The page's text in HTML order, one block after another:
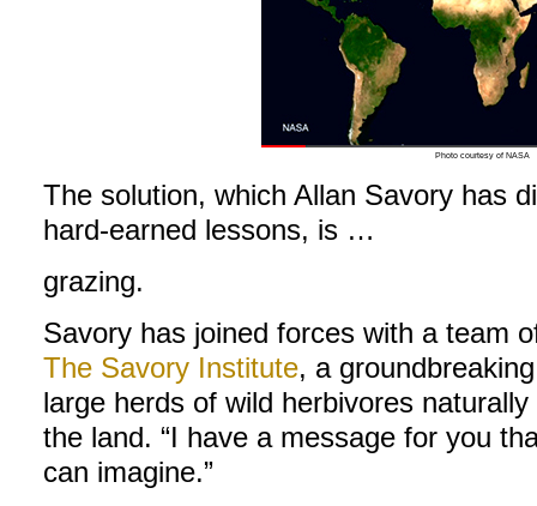
Photo courtesy of NASA
The solution, which Allan Savory has
hard-earned lessons, is …
grazing.
Savory has joined forces with a team
The Savory Institute, a
large herds of wild herbivores
the land. “I have a message for you
can imagine.”